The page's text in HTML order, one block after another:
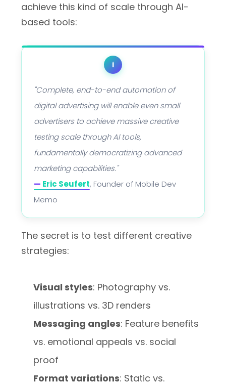
achieve this kind of scale through AI-
based tools:
i
"Complete, end-to-end automation of
digital advertising will enable even small
advertisers to achieve massive creative
testing scale through AI tools,
fundamentally democratizing advanced
marketing capabilities."
— Eric Seufert, Founder of Mobile Dev
Memo
The secret is to test different creative
strategies:
Visual styles: Photography vs.
illustrations vs. 3D renders
Messaging angles: Feature benefits
vs. emotional appeals vs. social
proof
Format variations: Static vs.